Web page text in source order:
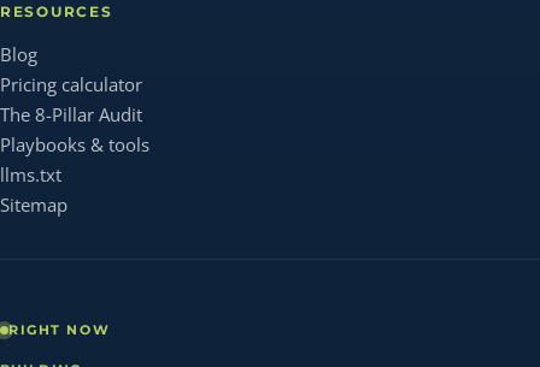
RESOURCES
Blog
Pricing calculator
The 8-Pillar Audit
Playbooks & tools
llms.txt
Sitemap
RIGHT NOW